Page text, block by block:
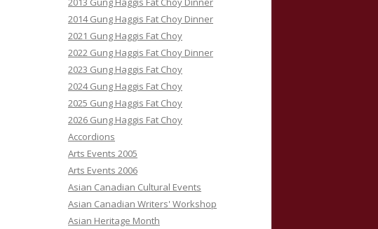
2014 Gung Haggis Fat Choy Dinner
2021 Gung Haggis Fat Choy
2022 Gung Haggis Fat Choy Dinner
2023 Gung Haggis Fat Choy
2024 Gung Haggis Fat Choy
2025 Gung Haggis Fat Choy
2026 Gung Haggis Fat Choy
Accordions
Arts Events 2005
Arts Events 2006
Asian Canadian Cultural Events
Asian Canadian Writers' Workshop
Asian Heritage Month